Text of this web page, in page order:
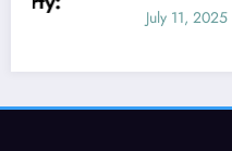
Kyle Walker